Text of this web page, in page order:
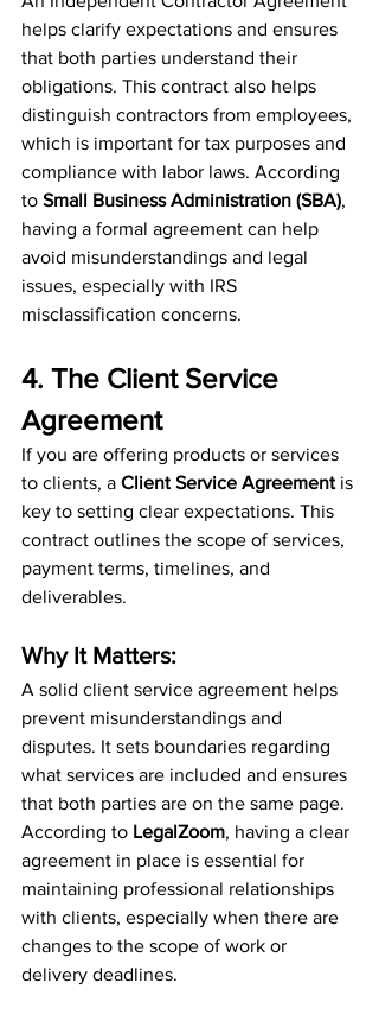
helps clarify expectations and ensures
that both parties understand their
obligations. This contract also helps
distinguish contractors from employees,
which is important for tax purposes and
compliance with labor laws. According
to Small Business Administration (SBA),
having a formal agreement can help
avoid misunderstandings and legal
issues, especially with IRS
misclassification concerns.
4. The Client Service
Agreement
If you are offering products or services
to clients, a Client Service Agreement is
key to setting clear expectations. This
contract outlines the scope of services,
payment terms, timelines, and
deliverables.
Why It Matters:
A solid client service agreement helps
prevent misunderstandings and
disputes. It sets boundaries regarding
what services are included and ensures
that both parties are on the same page.
According to LegalZoom, having a clear
agreement in place is essential for
maintaining professional relationships
with clients, especially when there are
changes to the scope of work or
delivery deadlines.